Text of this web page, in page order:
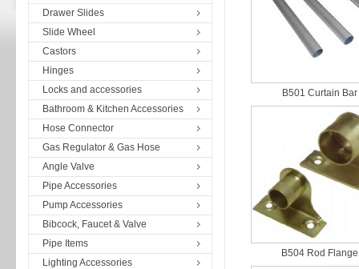
Drawer Slides
Slide Wheel
Castors
Hinges
Locks and accessories
Bathroom & Kitchen Accessories
Hose Connector
Gas Regulator & Gas Hose
Angle Valve
Pipe Accessories
Pump Accessories
Bibcock, Faucet & Valve
Pipe Items
Lighting Accessories
B501 Curtain Bar
B504 Rod Flange